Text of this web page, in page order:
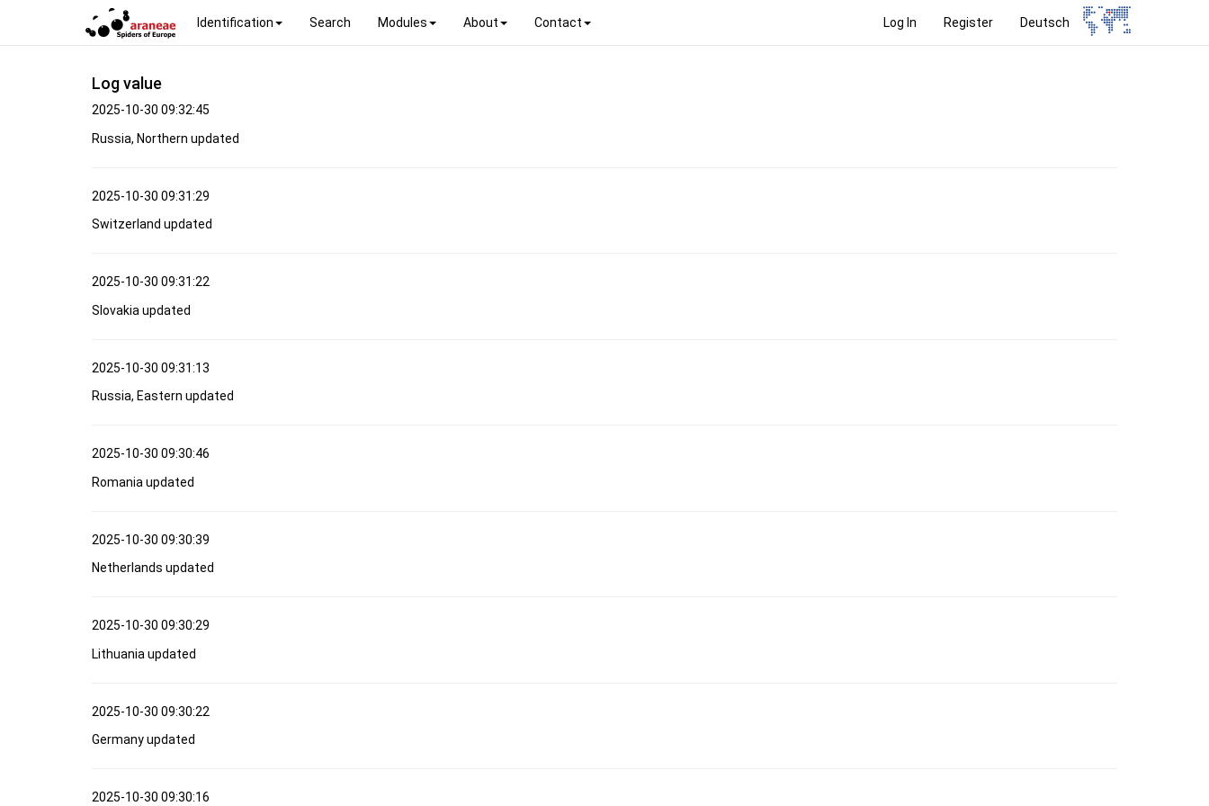
Log In Register Deutsch
Identification Search Modules About Contact
Log value
2025-10-30 09:32:45
Russia, Northern updated
2025-10-30 09:31:29
Switzerland updated
2025-10-30 09:31:22
Slovakia updated
2025-10-30 09:31:13
Russia, Eastern updated
2025-10-30 09:30:46
Romania updated
2025-10-30 09:30:39
Netherlands updated
2025-10-30 09:30:29
Lithuania updated
2025-10-30 09:30:22
Germany updated
2025-10-30 09:30:16